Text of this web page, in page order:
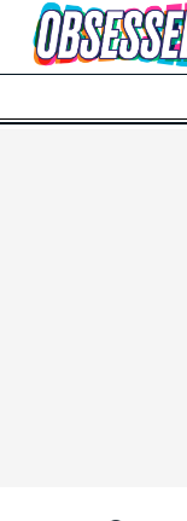
Skip to Main Content